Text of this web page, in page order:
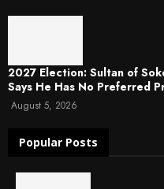
2027 Election: Sultan of
Says He Has No Preferred
August 5, 2026
Popular Posts